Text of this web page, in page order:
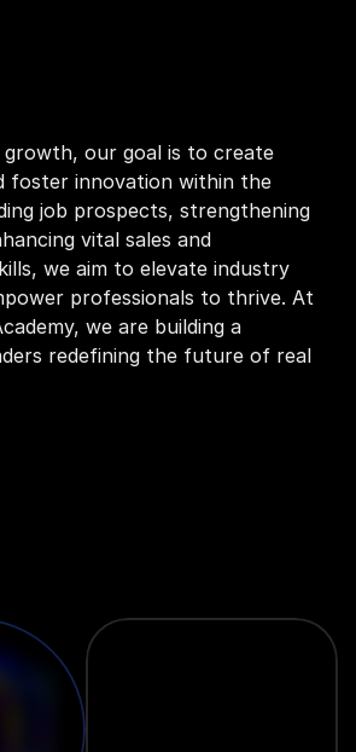
growth, our goal is to create
foster innovation within the
job prospects, strengthening
vital sales and
we aim to elevate industry
professionals to thrive. At
we are building a
redefining the future of real